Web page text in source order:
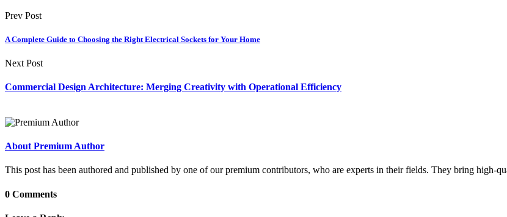
Prev Post
A Complete Guide to Choosing the Right Electrical Sockets for Your Home
Next Post
Commercial Design Architecture: Merging Creativity with Operational Efficiency
About Premium Author
This post has been authored and published by one of our premium contributors, who are experts in their fields. They bring high-
0 Comments